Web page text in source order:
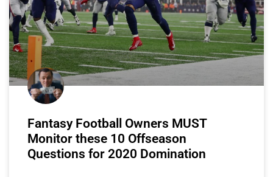
Fantasy Football Owners MUST
Monitor these 10 Offseason
Questions for 2020 Domination